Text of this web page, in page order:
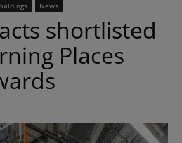
News
shortlisted
Places